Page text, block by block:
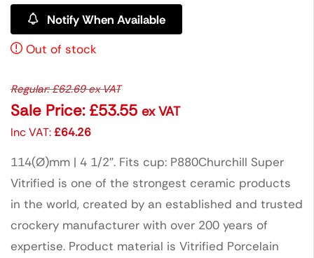
Notify When Available
Out of stock
Regular:£62.69ex VAT
Sale Price: £53.55 ex VAT
Inc VAT:£64.26
114(Ø)mm | 4 1/2″. Fits cup: P880Churchill Super
Vitrified is one of the strongest ceramic products
in the world, created by an established and trusted
crockery manufacturer with over 200 years of
expertise. Product material is Vitrified Porcelain